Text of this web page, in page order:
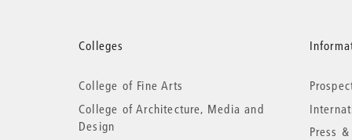
More
information
Colleges
College of Fine Arts
College of Architecture, Media and
Design
Press